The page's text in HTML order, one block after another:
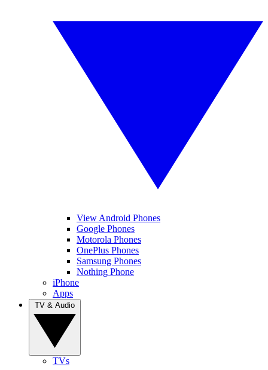
View Android Phones
Google Phones
Motorola Phones
OnePlus Phones
Samsung Phones
Nothing Phone
iPhone
Apps
TVs